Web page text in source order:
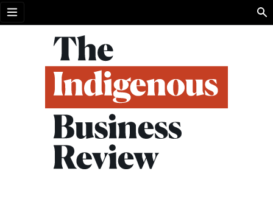
Open menu